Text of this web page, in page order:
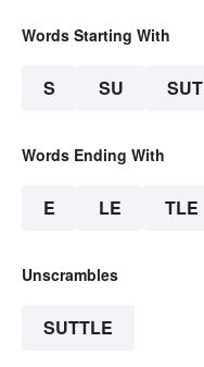
Words Starting With
S SU SUT
Words Ending With
E LE TLE
Unscrambles
SUTTLE